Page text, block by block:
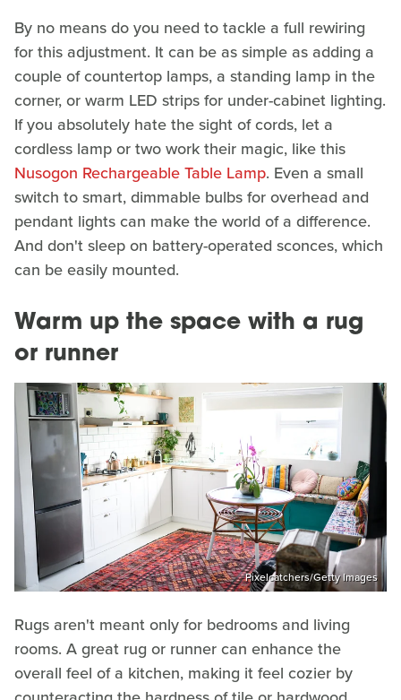
By no means do you need to tackle a full rewiring
for this adjustment. It can be as simple as adding a
couple of countertop lamps, a standing lamp in the
corner, or warm LED strips for under-cabinet lighting.
If you absolutely hate the sight of cords, let a
cordless lamp or two work their magic, like this
Nusogon Rechargeable Table Lamp. Even a small
switch to smart, dimmable bulbs for overhead and
pendant lights can make the world of a difference.
And don't sleep on battery-operated sconces, which
can be easily mounted.
Warm up the space with a rug
or runner
Pixelcatchers/Getty Images
Rugs aren't meant only for bedrooms and living
rooms. A great rug or runner can enhance the
overall feel of a kitchen, making it feel cozier by